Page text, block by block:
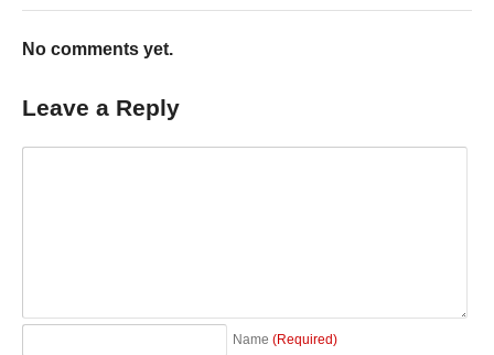
No comments yet.
Leave a Reply
Name (Required)